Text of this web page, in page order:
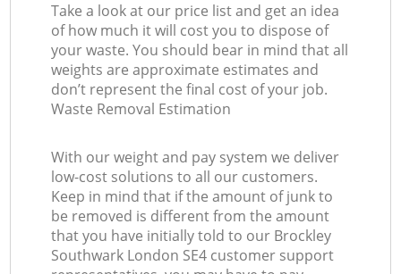
Take a look at our price list and get an idea
of how much it will cost you to dispose of
your waste. You should bear in mind that all
weights are approximate estimates and
don’t represent the final cost of your job.
Waste Removal Estimation
With our weight and pay system we deliver
low-cost solutions to all our customers.
Keep in mind that if the amount of junk to
be removed is different from the amount
that you have initially told to our Brockley
Southwark London SE4 customer support